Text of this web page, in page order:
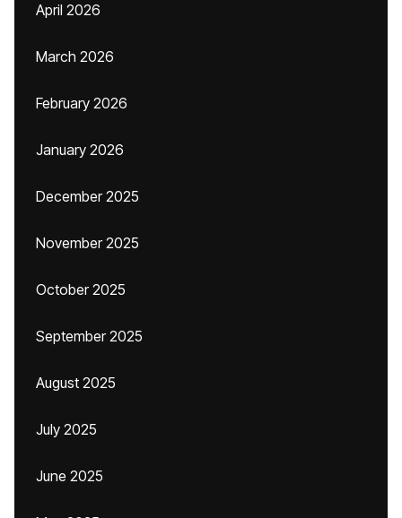
April 2026
March 2026
February 2026
January 2026
December 2025
November 2025
October 2025
September 2025
August 2025
July 2025
June 2025